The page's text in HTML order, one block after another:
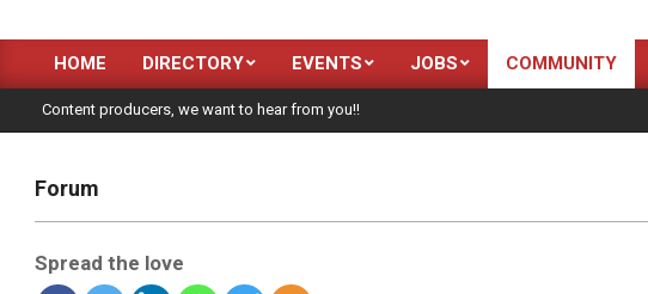
Primary
Navigation
Menu
HOME DIRECTORY EVENTS JOBS COMMUNITY
Content producers, we want to hear from you!!
Forum
Spread the love